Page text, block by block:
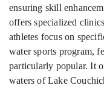
ensuring skill
offers specialized
athletes focus on
water sports program,
particularly popular. It
waters of Lake